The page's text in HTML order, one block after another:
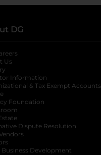
DG
Us
Information
opens in a
& Tax Exempt Accounts
Foundation opens in a
Dispute Resolution
Business Development